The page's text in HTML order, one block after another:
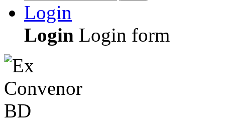
Login
Login Login form